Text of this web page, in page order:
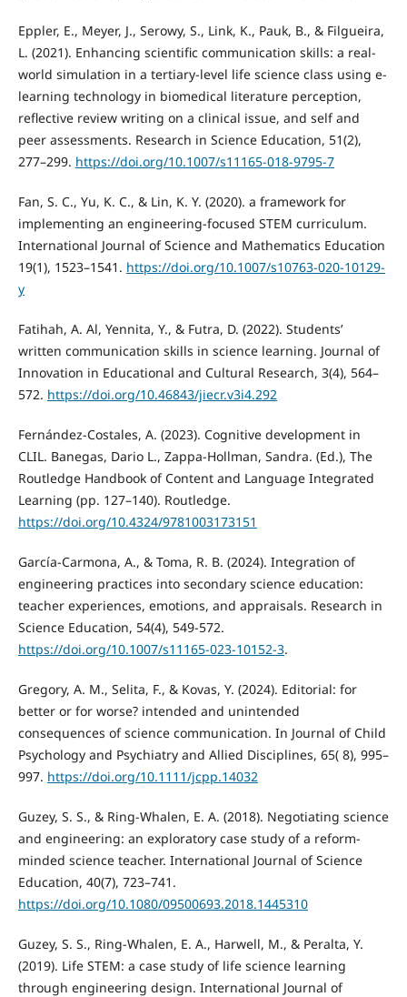
Eppler, E., Meyer, J., Serowy, S., Link, K., Pauk, B., & Filgueira,
L. (2021). Enhancing scientific communication skills: a real-
world simulation in a tertiary-level life science class using e-
learning technology in biomedical literature perception,
reflective review writing on a clinical issue, and self and
peer assessments. Research in Science Education, 51(2),
277–299. https://doi.org/10.1007/s11165-018-9795-7
Fan, S. C., Yu, K. C., & Lin, K. Y. (2020). a framework for
implementing an engineering-focused STEM curriculum.
International Journal of Science and Mathematics Education
19(1), 1523–1541. https://doi.org/10.1007/s10763-020-10129-
y
Fatihah, A. Al, Yennita, Y., & Futra, D. (2022). Students’
written communication skills in science learning. Journal of
Innovation in Educational and Cultural Research, 3(4), 564–
572. https://doi.org/10.46843/jiecr.v3i4.292
Fernández-Costales, A. (2023). Cognitive development in
CLIL. Banegas, Dario L., Zappa-Hollman, Sandra. (Ed.), The
Routledge Handbook of Content and Language Integrated
Learning (pp. 127–140). Routledge.
https://doi.org/10.4324/9781003173151
García-Carmona, A., & Toma, R. B. (2024). Integration of
engineering practices into secondary science education:
teacher experiences, emotions, and appraisals. Research in
Science Education, 54(4), 549-572.
https://doi.org/10.1007/s11165-023-10152-3.
Gregory, A. M., Selita, F., & Kovas, Y. (2024). Editorial: for
better or for worse? intended and unintended
consequences of science communication. In Journal of Child
Psychology and Psychiatry and Allied Disciplines, 65( 8), 995–
997. https://doi.org/10.1111/jcpp.14032
Guzey, S. S., & Ring-Whalen, E. A. (2018). Negotiating science
and engineering: an exploratory case study of a reform-
minded science teacher. International Journal of Science
Education, 40(7), 723–741.
https://doi.org/10.1080/09500693.2018.1445310
Guzey, S. S., Ring-Whalen, E. A., Harwell, M., & Peralta, Y.
(2019). Life STEM: a case study of life science learning
through engineering design. International Journal of